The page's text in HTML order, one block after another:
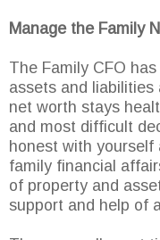
Manage the Family
The Family CFO
assets and
net worth stays
and most difficult
honest with
family financial
of property and
support and help of